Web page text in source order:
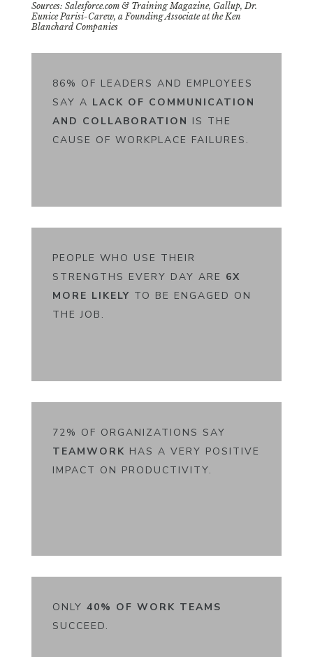
Sources: Salesforce.com & Training Magazine, Gallup, Dr.
Eunice Parisi-Carew, a Founding Associate at the Ken
Blanchard Companies
86% OF LEADERS AND EMPLOYEES
SAY A LACK OF COMMUNICATION
AND COLLABORATION IS THE
CAUSE OF WORKPLACE FAILURES.
PEOPLE WHO USE THEIR
STRENGTHS EVERY DAY ARE 6X
MORE LIKELY TO BE ENGAGED ON
THE JOB.
72% OF ORGANIZATIONS SAY
TEAMWORK HAS A VERY POSITIVE
IMPACT ON PRODUCTIVITY.
ONLY 40% OF WORK TEAMS
SUCCEED.